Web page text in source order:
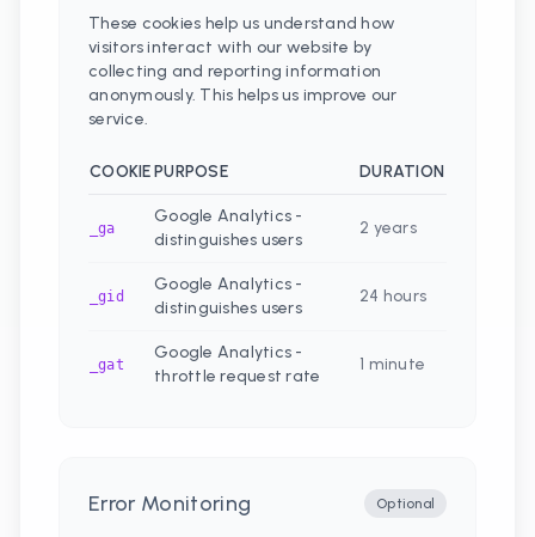
These cookies help us understand how
visitors interact with our website by
collecting and reporting information
anonymously. This helps us improve our
service.
COOKIEPURPOSE DURATION
_ga
Google Analytics -
distinguishes users
2 years
_gid
Google Analytics -
distinguishes users
24 hours
_gat
Google Analytics -
throttle request rate
1 minute
Error Monitoring Optional